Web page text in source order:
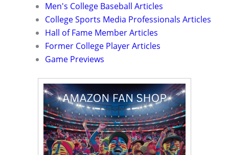
Men's College Baseball Articles
College Sports Media Professionals Articles
Hall of Fame Member Articles
Former College Player Articles
Game Previews